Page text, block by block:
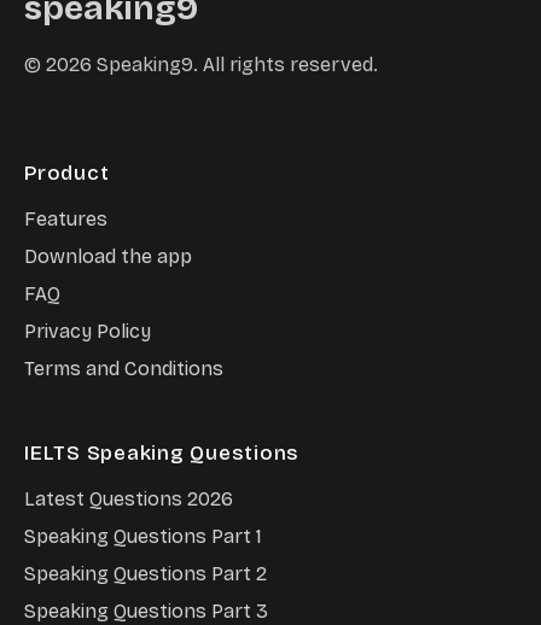
speaking9
© 2026 Speaking9. All rights reserved.
Product
Features
Download the app
FAQ
Privacy Policy
Terms and Conditions
IELTS Speaking Questions
Latest Questions 2026
Speaking Questions Part 1
Speaking Questions Part 2
Speaking Questions Part 3